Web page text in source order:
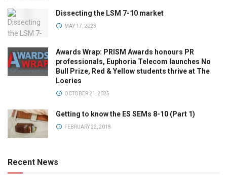
Dissecting the LSM 7-10 market
MAY 17, 2023
Awards Wrap: PRISM Awards honours PR
professionals, Euphoria Telecom launches No
Bull Prize, Red & Yellow students thrive at The
Loeries
OCTOBER 21, 2025
Getting to know the ES SEMs 8-10 (Part 1)
FEBRUARY 22, 2018
Recent News